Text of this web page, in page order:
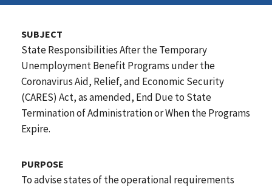
SUBJECT
State Responsibilities After the Temporary
Unemployment Benefit Programs under the
Coronavirus Aid, Relief, and Economic Security
(CARES) Act, as amended, End Due to State
Termination of Administration or When the Programs
Expire.
PURPOSE
To advise states of the operational requirements